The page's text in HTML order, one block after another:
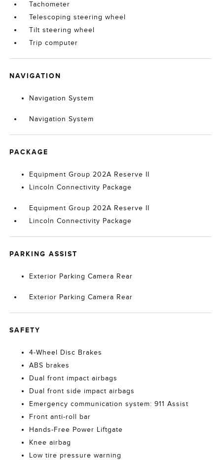
Tachometer
Telescoping steering wheel
Tilt steering wheel
Trip computer
NAVIGATION
Navigation System
Navigation System
PACKAGE
Equipment Group 202A Reserve II
Lincoln Connectivity Package
Equipment Group 202A Reserve II
Lincoln Connectivity Package
PARKING ASSIST
Exterior Parking Camera Rear
Exterior Parking Camera Rear
SAFETY
4-Wheel Disc Brakes
ABS brakes
Dual front impact airbags
Dual front side impact airbags
Emergency communication system: 911 Assist
Front anti-roll bar
Hands-Free Power Liftgate
Knee airbag
Low tire pressure warning